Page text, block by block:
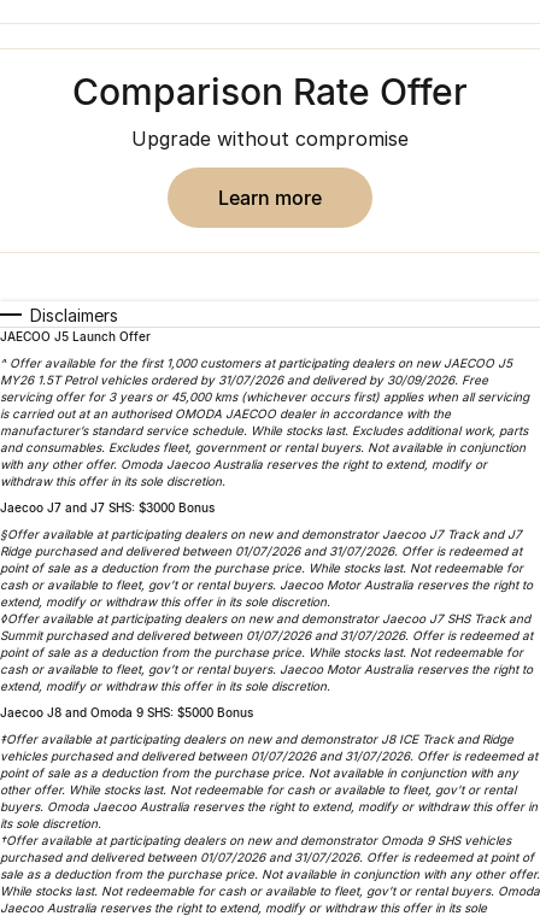
Jaecoo J5 EV
From $36,990^ Driveaway
Jaecoo J5
From $25,990* Driveaway.
Jaecoo J7 Jaecoo J7 SHS
Jaecoo J8
Large SUV
Jaecoo J5 Hybrid
From $34,990^ driveaway,
Hybrid Electric SUV
Jaecoo J8 SHS
Now with 7 Seats
Omoda
Omoda 9 SHS
Crossover Hybrid SUV
Finance Calculator
Capped Price Servicing
Careers
Our Story
Latest News
Meet Our Team
Partnerships
Comparison Rate Offer
Upgrade without compromise
learn more
Disclaimers
JAECOO J5 Launch Offer
^ Offer available for the first 1,000 customers at participating dealers on new JAECOO J5
MY26 1.5T Petrol vehicles ordered by 31/07/2026 and delivered by 30/09/2026. Free
servicing offer for 3 years or 45,000 kms (whichever occurs first) applies when all servicing
is carried out at an authorised OMODA JAECOO dealer in accordance with the
manufacturer’s standard service schedule. While stocks last. Excludes additional work, parts
and consumables. Excludes fleet, government or rental buyers. Not available in conjunction
with any other offer. Omoda Jaecoo Australia reserves the right to extend, modify or
withdraw this offer in its sole discretion.
Jaecoo J7 and J7 SHS: $3000 Bonus
§Offer available at participating dealers on new and demonstrator Jaecoo J7 Track and J7
Ridge purchased and delivered between 01/07/2026 and 31/07/2026. Offer is redeemed at
point of sale as a deduction from the purchase price. While stocks last. Not redeemable for
cash or available to fleet, gov’t or rental buyers. Jaecoo Motor Australia reserves the right to
extend, modify or withdraw this offer in its sole discretion.
◊Offer available at participating dealers on new and demonstrator Jaecoo J7 SHS Track and
Summit purchased and delivered between 01/07/2026 and 31/07/2026. Offer is redeemed at
point of sale as a deduction from the purchase price. While stocks last. Not redeemable for
cash or available to fleet, gov’t or rental buyers. Jaecoo Motor Australia reserves the right to
extend, modify or withdraw this offer in its sole discretion.
Jaecoo J8 and Omoda 9 SHS: $5000 Bonus
‡Offer available at participating dealers on new and demonstrator J8 ICE Track and Ridge
vehicles purchased and delivered between 01/07/2026 and 31/07/2026. Offer is redeemed at
point of sale as a deduction from the purchase price. Not available in conjunction with any
other offer. While stocks last. Not redeemable for cash or available to fleet, gov’t or rental
buyers. Omoda Jaecoo Australia reserves the right to extend, modify or withdraw this offer in
its sole discretion.
†Offer available at participating dealers on new and demonstrator Omoda 9 SHS vehicles
purchased and delivered between 01/07/2026 and 31/07/2026. Offer is redeemed at point of
sale as a deduction from the purchase price. Not available in conjunction with any other offer.
While stocks last. Not redeemable for cash or available to fleet, gov’t or rental buyers. Omoda
Jaecoo Australia reserves the right to extend, modify or withdraw this offer in its sole